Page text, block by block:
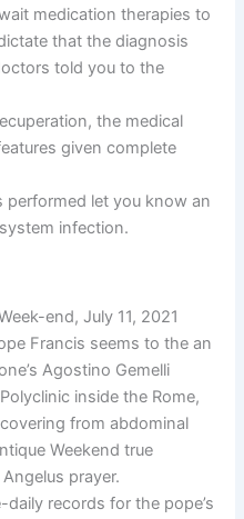
medication therapies to
that the diagnosis
told you to the
the medical
given complete
performed let you know an
infection.
end, July 11, 2021
Francis seems to the an
Agostino Gemelli
inside the Rome,
from abdominal
Weekend true
prayer.
records for the pope’s